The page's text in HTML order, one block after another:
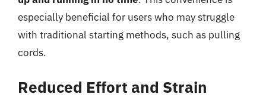
especially beneficial for users who may struggle
with traditional starting methods, such as pulling
cords.
Reduced Effort and Strain